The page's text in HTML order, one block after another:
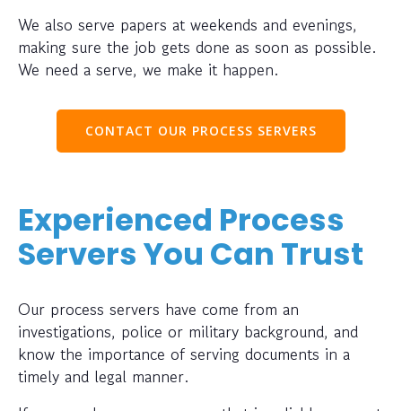
We also serve papers at weekends and evenings,
making sure the job gets done as soon as possible.
We need a serve, we make it happen.
CONTACT OUR PROCESS SERVERS
Experienced Process
Servers You Can Trust
Our process servers have come from an
investigations, police or military background, and
know the importance of serving documents in a
timely and legal manner.